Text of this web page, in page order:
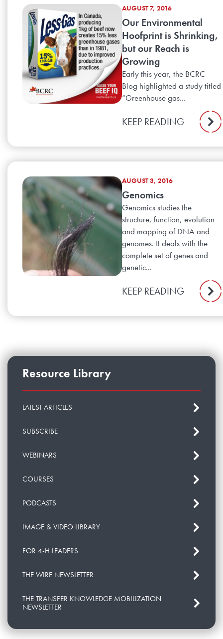
AUGUST 7, 2016
Our Environmental
Hoofprint is Shrinking,
but our Reach is
Growing
Early this year, the BCRC
Blog highlighted a study titled
“Greenhouse gas...
KEEP READING
AUGUST 3, 2016
Genomics
Genomics studies the
structure, function, evolution
and mapping of DNA and
genomes. It deals with the
complete set of genes and
genetic...
KEEP READING
Resource Library
LATEST ARTICLES
SUBSCRIBE
WEBINARS
COURSES
PODCASTS
IMAGE & VIDEO LIBRARY
FOR 4-H LEADERS
THE WIRE NEWSLETTER
THE TRANSFER KNOWLEDGE MOBILIZATION
NEWSLETTER